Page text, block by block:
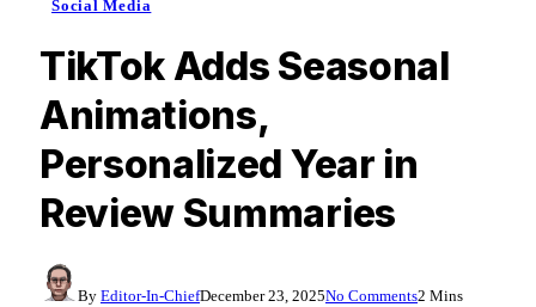
Social Media
TikTok Adds Seasonal
Animations,
Personalized Year in
Review Summaries
By Editor-In-ChiefDecember 23, 2025No Comments2 Mins